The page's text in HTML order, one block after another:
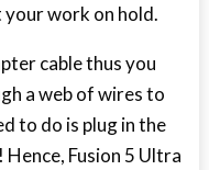
work on hold.
cable thus you
a web of wires to
to do is plug in the
Fusion 5 Ultra